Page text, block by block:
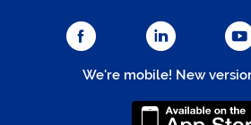
We're mobile! New